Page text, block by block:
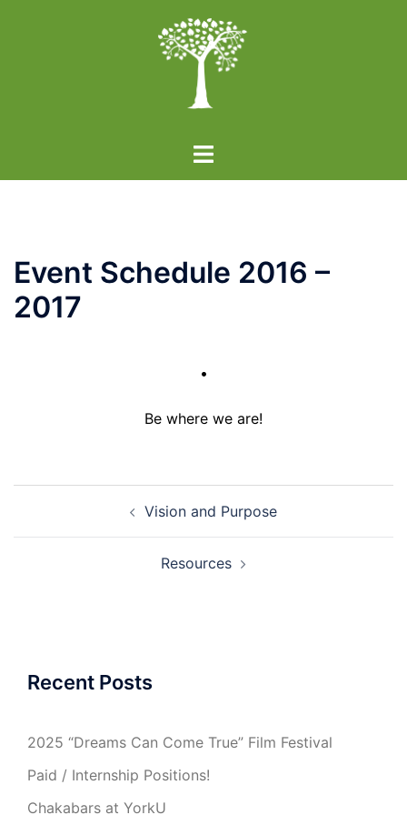
Toggle
Event Schedule 2016 –
2017
•
Be where we are!
navigation
Vision and Purpose
Resources
Recent Posts
2025 “Dreams Can Come True” Film Festival
Paid / Internship Positions!
Chakabars at YorkU